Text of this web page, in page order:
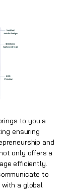
to you a
ensuring
and
only offers a
efficiently.
to
with a global